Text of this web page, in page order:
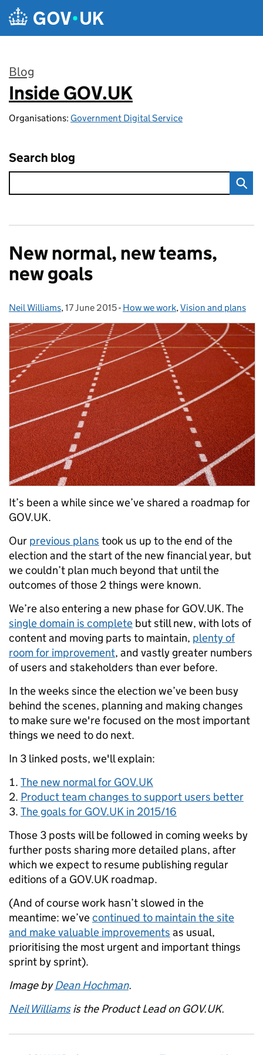
Skip to main content
Blog
:
Inside GOV.UK
Organisations: Government Digital Service
Search blog
New normal, new teams,
new goals
Posted by:
Neil Williams, Posted on:
17 June 2015- Categories:
How we work,Vision and plans
It’s been a while since we’ve shared a roadmap for
GOV.UK.
Our previous plans took us up to the end of the
election and the start of the new financial year, but
we couldn’t plan much beyond that until the
outcomes of those 2 things were known.
We’re also entering a new phase for GOV.UK. The
single domain is complete but still new, with lots of
content and moving parts to maintain, plenty of
room for improvement, and vastly greater numbers
of users and stakeholders than ever before.
In the weeks since the election we’ve been busy
behind the scenes, planning and making changes
to make sure we're focused on the most important
things we need to do next.
In 3 linked posts, we'll explain:
The new normal for GOV.UK
Product team changes to support users better
The goals for GOV.UK in 2015/16
Those 3 posts will be followed in coming weeks by
further posts sharing more detailed plans, after
which we expect to resume publishing regular
editions of a GOV.UK roadmap.
(And of course work hasn’t slowed in the
meantime: we’vecontinued to maintain the site
and make valuable improvements as usual,
prioritising the most urgent and important things
sprint by sprint).
Image byDean Hochman.
Neil Williamsis the Product Lead on GOV.UK.